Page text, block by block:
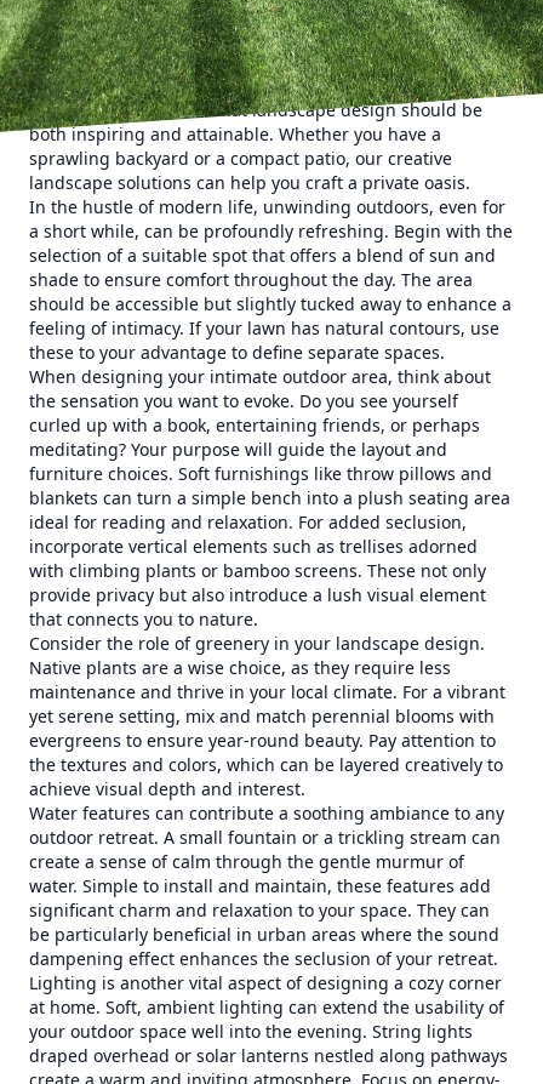
Transforming an ordinary backyard into a serene escape
doesn't have to be a grand venture. With the right
approach, even the smallest spaces can be converted into
cozy retreats for relaxation and rejuvenation. At Kyle's
Lawn Care, we believe that landscape design should be
both inspiring and attainable. Whether you have a
sprawling backyard or a compact patio, our creative
landscape solutions can help you craft a private oasis.
In the hustle of modern life, unwinding outdoors, even for
a short while, can be profoundly refreshing. Begin with the
selection of a suitable spot that offers a blend of sun and
shade to ensure comfort throughout the day. The area
should be accessible but slightly tucked away to enhance a
feeling of intimacy. If your lawn has natural contours, use
these to your advantage to define separate spaces.
When designing your intimate outdoor area, think about
the sensation you want to evoke. Do you see yourself
curled up with a book, entertaining friends, or perhaps
meditating? Your purpose will guide the layout and
furniture choices. Soft furnishings like throw pillows and
blankets can turn a simple bench into a plush seating area
ideal for reading and relaxation. For added seclusion,
incorporate vertical elements such as trellises adorned
with climbing plants or bamboo screens. These not only
provide privacy but also introduce a lush visual element
that connects you to nature.
Consider the role of greenery in your landscape design.
Native plants are a wise choice, as they require less
maintenance and thrive in your local climate. For a vibrant
yet serene setting, mix and match perennial blooms with
evergreens to ensure year-round beauty. Pay attention to
the textures and colors, which can be layered creatively to
achieve visual depth and interest.
Water features can contribute a soothing ambiance to any
outdoor retreat. A small fountain or a trickling stream can
create a sense of calm through the gentle murmur of
water. Simple to install and maintain, these features add
significant charm and relaxation to your space. They can
be particularly beneficial in urban areas where the sound
dampening effect enhances the seclusion of your retreat.
Lighting is another vital aspect of designing a cozy corner
at home. Soft, ambient lighting can extend the usability of
your outdoor space well into the evening. String lights
draped overhead or solar lanterns nestled along pathways